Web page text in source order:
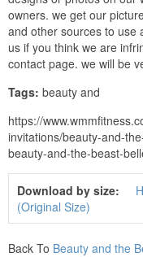
owners. we get our
and other sources to use
us if you think we are
contact page. we will be
Tags: beauty and
https://
invitations/beauty-and-
beauty-and-the-beast-
Download by size:
(Original Size)
Back To Beauty and the